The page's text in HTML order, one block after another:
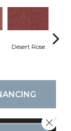
Desert Rose
Close